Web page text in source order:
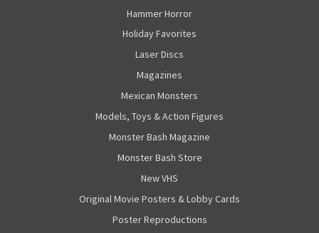
Hammer Horror
Holiday Favorites
Laser Discs
Magazines
Mexican Monsters
Models, Toys & Action Figures
Monster Bash Magazine
Monster Bash Store
New VHS
Original Movie Posters & Lobby Cards
Poster Reproductions